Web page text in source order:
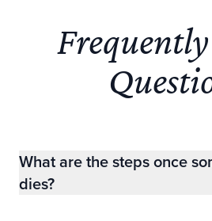
What are the steps once
dies?